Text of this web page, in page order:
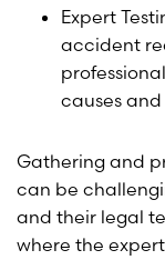
Expert
accident
causes
Gathering and
can be
and their legal
where the